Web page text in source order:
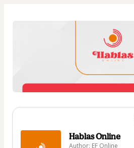
Hablas Online
Author: EF Online